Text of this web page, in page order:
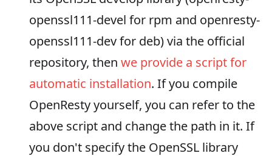
openssl111-devel for rpm and openresty-
openssl111-dev for deb) via the official
repository, then we provide a script for
automatic installation. If you compile
OpenResty yourself, you can refer to the
above script and change the path in it. If
you don't specify the OpenSSL library